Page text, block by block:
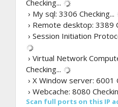
Checking...
› My sql: 3306 Checking...
› Remote desktop: 3389
› Session Initiation
› Virtual Network
Checking...
› X Window server: 6001
› Webcache: 8080
Scan full ports on this IP